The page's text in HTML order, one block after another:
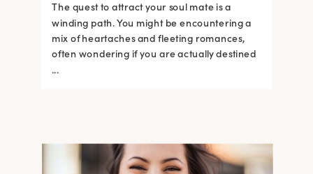
The quest to attract your soul mate is a
winding path. You might be encountering a
mix of heartaches and fleeting romances,
often wondering if you are actually destined
...